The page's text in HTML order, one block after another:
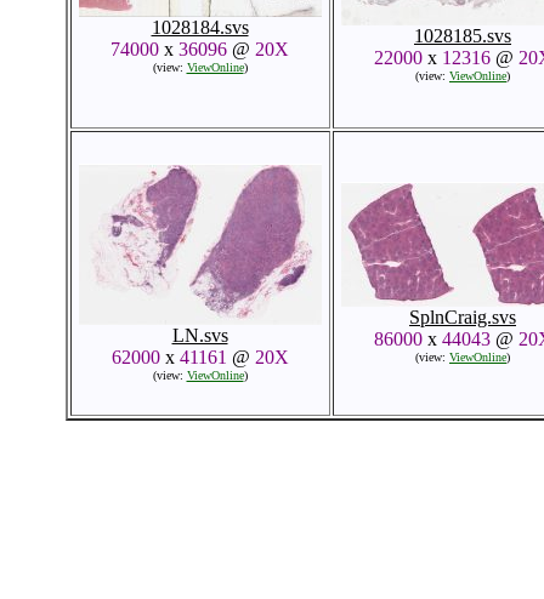
1028184.svs
74000 x 36096 @ 20X
(view: ViewOnline)
1028185.svs
22000x 12316@
(view: ViewOnline)
LN.svs
62000x 41161 @ 20X
(view: ViewOnline)
SplnCraig.svs
86000x 44043@
(view: ViewOnline)